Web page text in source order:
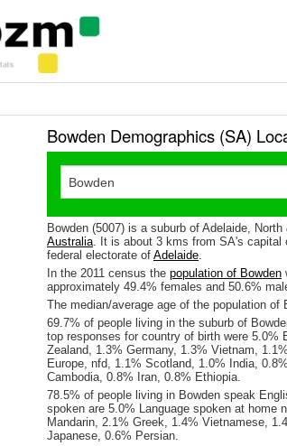
Bowden Demographics (SA)
Bowden (5007) is a suburb of Adelaide,
Australia. It is about 3 kms from SA's capital
federal electorate of Adelaide.
In the 2011 census the population of Bowden
approximately 49.4% females and 50.6%
The median/average age of the population of
69.7% of people living in the suburb of
top responses for country of birth were 5.0%
Zealand, 1.3% Germany, 1.3% Vietnam,
Europe, nfd, 1.1% Scotland, 1.0% India,
Cambodia, 0.8% Iran, 0.8% Ethiopia.
78.5% of people living in Bowden speak
spoken are 5.0% Language spoken at home
Mandarin, 2.1% Greek, 1.4% Vietnamese,
Japanese, 0.6% Persian.